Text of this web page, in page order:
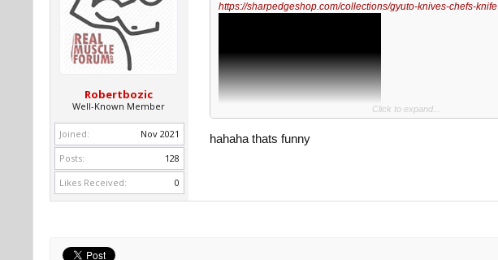
Robertbozic
Well-Known Member
Joined:
Nov 2021
Posts:
128
Likes Received:
0
https://sharpedgeshop.com/collections/gyuto-knives-chefs-knife
Click to expand...
hahaha thats funny